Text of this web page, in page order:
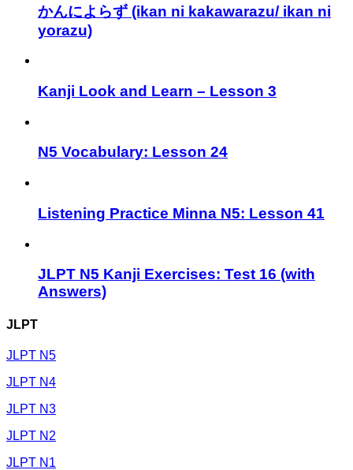
かんによらず (ikan ni kakawarazu/ ikan ni
yorazu)
Kanji Look and Learn – Lesson 3
N5 Vocabulary: Lesson 24
Listening Practice Minna N5: Lesson 41
JLPT N5 Kanji Exercises: Test 16 (with
Answers)
JLPT
JLPT N5
JLPT N4
JLPT N3
JLPT N2
JLPT N1